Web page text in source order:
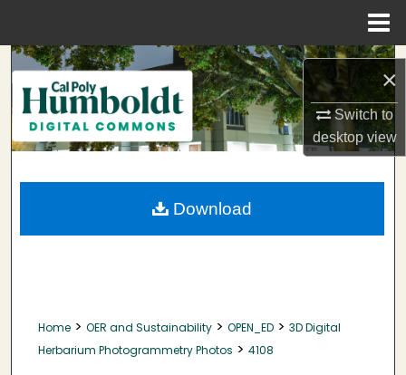
×
Switch to
desktopview
Search
Browse Collections
My Account
About
Home > OER and Sustainability > OPEN_ED > 3D Digital
Herbarium Photogrammetry Photos > 4108
Download